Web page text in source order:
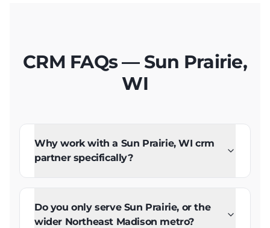
CRM FAQs — Sun Prairie,
WI
Why work with a Sun Prairie, WI crm
partner specifically?
Do you only serve Sun Prairie, or the
wider Northeast Madison metro?